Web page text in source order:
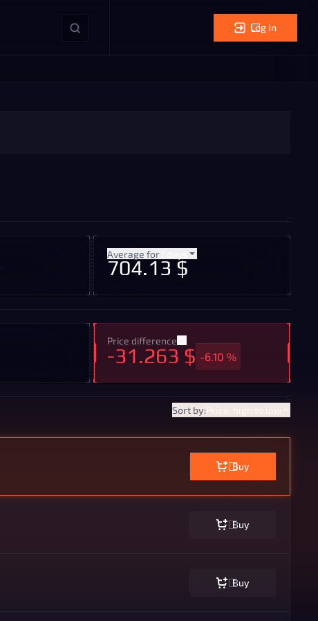
Log in
Average for
704.13 $
Price difference
-31.263 $ -6.10 %
Sort by:
Buy
Buy
Buy